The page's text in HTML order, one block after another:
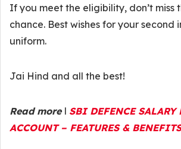
If you meet the eligibility, don’t miss
chance. Best wishes for your second
uniform.
Jai Hind and all the best!
Read more l SBI DEFENCE SALARY
ACCOUNT – FEATURES &